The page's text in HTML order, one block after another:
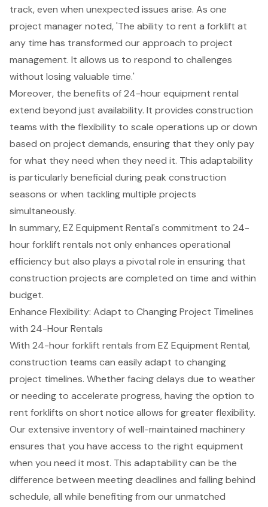
track, even when unexpected issues arise. As one
project manager noted, 'The ability to rent a forklift at
any time has transformed our approach to project
management. It allows us to respond to challenges
without losing valuable time.'
Moreover, the benefits of 24-hour equipment rental
extend beyond just availability. It provides construction
teams with the flexibility to scale operations up or down
based on project demands, ensuring that they only pay
for what they need when they need it. This adaptability
is particularly beneficial during peak construction
seasons or when tackling multiple projects
simultaneously.
In summary, EZ Equipment Rental's commitment to 24-
hour forklift rentals not only enhances operational
efficiency but also plays a pivotal role in ensuring that
construction projects are completed on time and within
budget.
Enhance Flexibility: Adapt to Changing Project Timelines
with 24-Hour Rentals
With 24-hourforklift rentals from EZ Equipment Rental,
construction teams can easily adapt to changing
project timelines. Whether facing delays due to weather
or needing to accelerate progress, having the option to
rent forklifts on short notice allows for greater flexibility.
Our extensive inventory of well-maintained machinery
ensures that you have access to the right equipment
when you need it most. This adaptability can be the
difference between meeting deadlines and falling behind
schedule, all while benefiting from our unmatched